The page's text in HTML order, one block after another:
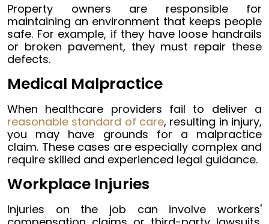
Property owners are responsible for
maintaining an environment that keeps people
safe. For example, if they have loose handrails
or broken pavement, they must repair these
defects.
Medical Malpractice
When healthcare providers fail to deliver a
reasonable standard of care, resulting in injury,
you may have grounds for a malpractice
claim. These cases are especially complex and
require skilled and experienced legal guidance.
Workplace Injuries
Injuries on the job can involve workers'